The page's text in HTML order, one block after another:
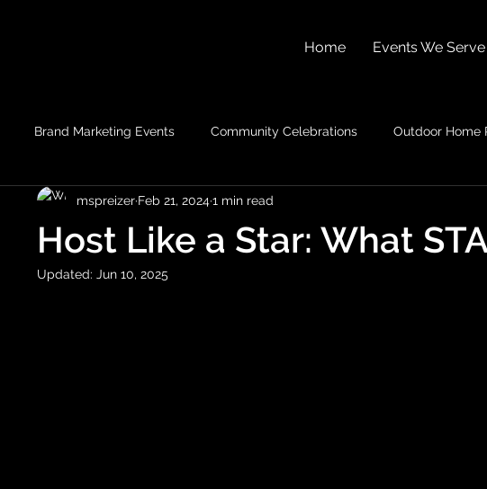
Home Events We Serve
Brand Marketing Events Community Celebrations Outdoor Home
Host Like a Star: What
mspreizer Feb 21, 20241 min read
Updated: Jun 10, 2025